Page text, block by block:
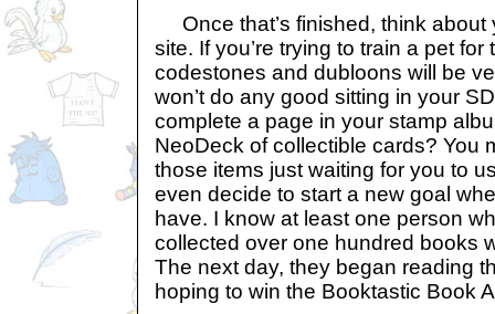
Once that’s finished, think about
site. If you’re trying to train a pet for
codestones and dubloons will be
won’t do any good sitting in your
complete a page in your stamp
NeoDeck of collectible cards? You
those items just waiting for you to
even decide to start a new goal
have. I know at least one person
collected over one hundred books
The next day, they began reading
hoping to win the Booktastic Book